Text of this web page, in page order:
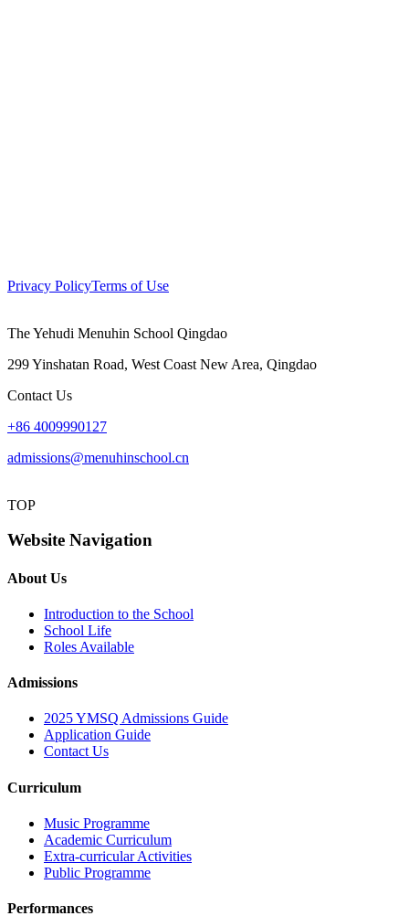
Privacy PolicyTerms of Use
The Yehudi Menuhin School Qingdao
299 Yinshatan Road, West Coast New Area, Qingdao
Contact Us
+86 4009990127
admissions@menuhinschool.cn
TOP
Website Navigation
About Us
Introduction to the School
School Life
Roles Available
Admissions
2025 YMSQ Admissions Guide
Application Guide
Contact Us
Curriculum
Music Programme
Academic Curriculum
Extra-curricular Activities
Public Programme
Performances